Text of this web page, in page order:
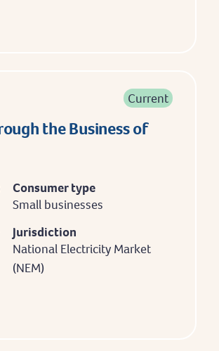
Current
the Business of
Consumer type
Small businesses
Jurisdiction
National Electricity Market
(NEM)